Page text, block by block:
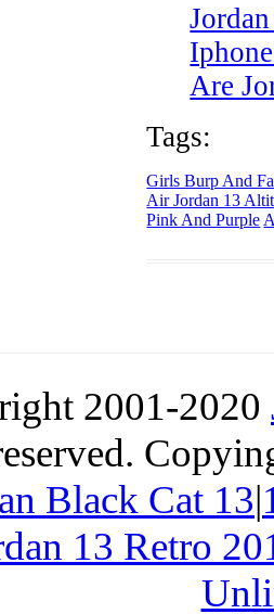
Are
Tags:
Girls Burp And
Air Jordan 13
Pink And Purple
2001-2020
Black Cat 13|
13 Retro